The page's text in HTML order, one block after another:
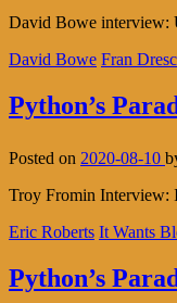
David Bowe interview:
David Bowe Fran
Python’s
Posted on 2020-08-10
Troy Fromin Interview:
Eric Roberts It Wants
Python’s